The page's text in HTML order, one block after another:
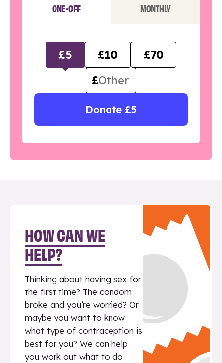
ONE-OFF MONTHLY
£5 £10
£70
£
Donate £5
HOW CAN WE
HELP?
Thinking about having sex for
the first time? The condom
broke and you’re worried? Or
maybe you want to know
what type of contraception is
best for you? We can help
you work out what to do